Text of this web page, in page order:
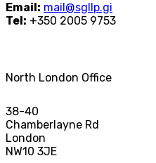
Email: mail@sgllp.gi
Tel: +350 2005 9753
North London Office
38-40
Chamberlayne Rd
London
NW10 3JE